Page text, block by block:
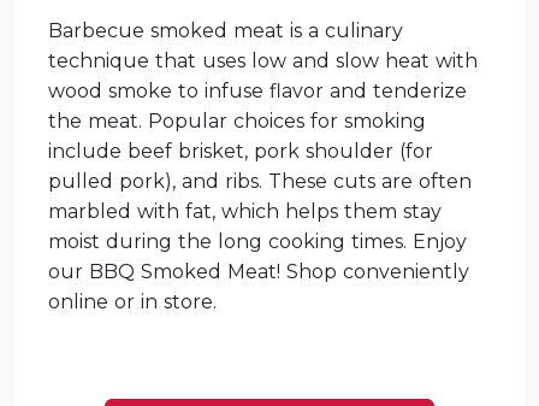
Barbecue smoked meat is a culinary
technique that uses low and slow heat with
wood smoke to infuse flavor and tenderize
the meat. Popular choices for smoking
include beef brisket, pork shoulder (for
pulled pork), and ribs. These cuts are often
marbled with fat, which helps them stay
moist during the long cooking times. Enjoy
our BBQ Smoked Meat! Shop conveniently
online or in store.